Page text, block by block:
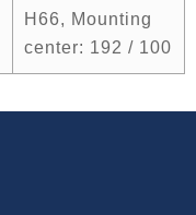
H66, Mounting
center: 192 / 100